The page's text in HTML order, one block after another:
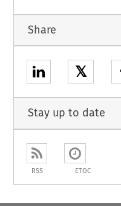
Share
𝕏
Stay up to date
RSS ETOC